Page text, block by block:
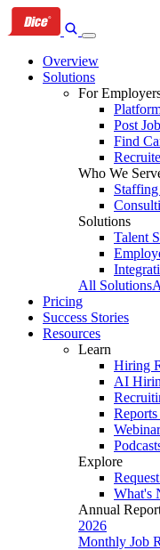
Skip
to
navigation
Skip
to
Skip
to
Overview
Solutions
For
Post
Find
Who We
Solutions
Talent
All Solutions
Pricing
Success Stories
Resources
Learn
Hiring
AI
Explore
What's
Annual
2026
Monthly Job